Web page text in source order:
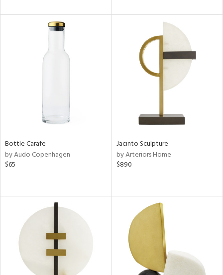
Bottle Carafe
by Audo Copenhagen
$65
Jacinto Sculpture
by Arteriors Home
$890